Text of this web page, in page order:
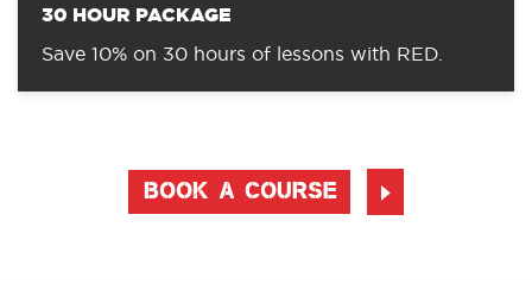
30 HOUR PACKAGE
Save 10% on 30 hours of lessons with RED.
BOOK A COURSE